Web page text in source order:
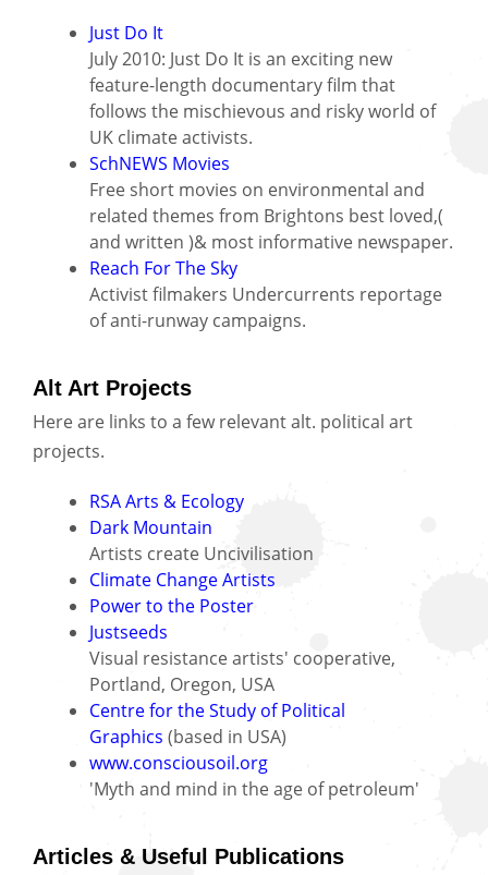
Just Do It
July 2010: Just Do It is an exciting new
feature-length documentary film that
follows the mischievous and risky world of
UK climate activists.
SchNEWS Movies
Free short movies on environmental and
related themes from Brightons best loved,(
and written )& most informative newspaper.
Reach For The Sky
Activist filmakers Undercurrents reportage
of anti-runway campaigns.
Alt Art Projects
Here are links to a few relevant alt. political art
projects.
RSA Arts & Ecology
Dark Mountain
Artists create Uncivilisation
Climate Change Artists
Power to the Poster
Justseeds
Visual resistance artists' cooperative,
Portland, Oregon, USA
Centre for the Study of Political
Graphics (based in USA)
www.consciousoil.org
'Myth and mind in the age of petroleum'
Articles & Useful Publications